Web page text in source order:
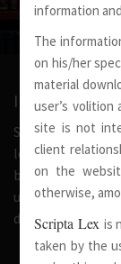
Scripta Lex is a
level. Our firm
built on the
understanding
dedicated in
information
The
on his/her
material
user’s
site is not
client
on the
otherwise,
Scripta Lex is
taken by the